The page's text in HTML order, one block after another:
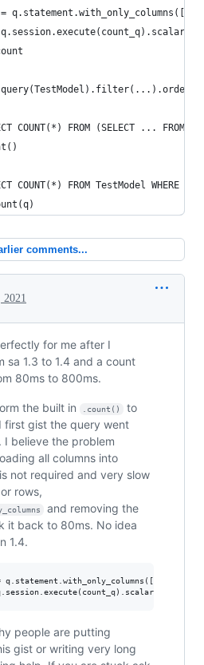
COUNT(*) FROM (SELECT ... FROM
COUNT(*) FROM TestModel WHERE ...
comments...
2021
for me after I
sa 1.3 to 1.4 and a count
80ms to 800ms.
the built in .count()
to
first gist the query went
believe the problem
all columns into
not required and very slow
rows,
and removing the
it back to 80ms. No idea
1.4.
people are putting
gist or writing very long